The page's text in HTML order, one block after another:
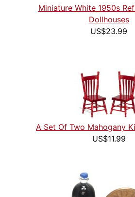
Miniature White 1950s
Dollhouses
US$23.99
A Set Of Two Mahogany
US$11.99